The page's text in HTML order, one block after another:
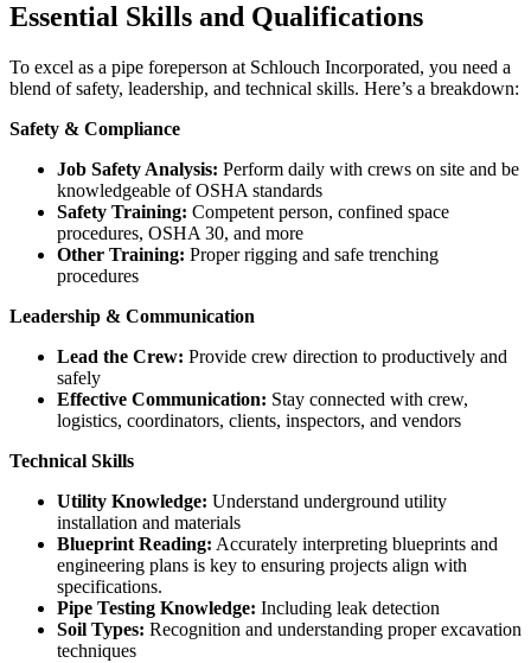
Essential Skills and Qualifications
To excel as a pipe foreperson at Schlouch Incorporated, you need a
blend of safety, leadership, and technical skills. Here’s a breakdown:
Safety & Compliance
Job Safety Analysis: Perform daily with crews on site and be
knowledgeable of OSHA standards
Safety Training: Competent person, confined space
procedures, OSHA 30, and more
Other Training: Proper rigging and safe trenching
procedures
Leadership & Communication
Lead the Crew: Provide crew direction to productively and
safely
Effective Communication: Stay connected with crew,
logistics, coordinators, clients, inspectors, and vendors
Technical Skills
Utility Knowledge: Understand underground utility
installation and materials
Blueprint Reading: Accurately interpreting blueprints and
engineering plans is key to ensuring projects align with
specifications.
Pipe Testing Knowledge: Including leak detection
Soil Types: Recognition and understanding proper excavation
techniques